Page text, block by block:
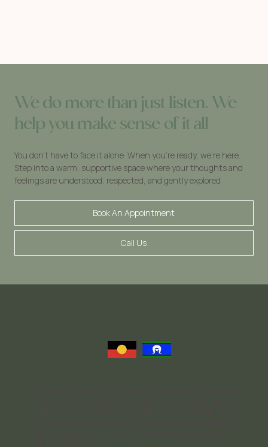
We do more than just listen. We
help you make sense of it all
You don’t have to face it alone. When you’re ready, we’re here.
Step into a warm, supportive space where your thoughts and
feelings are understood, respected, and gently explored
Book An Appointment
Call Us